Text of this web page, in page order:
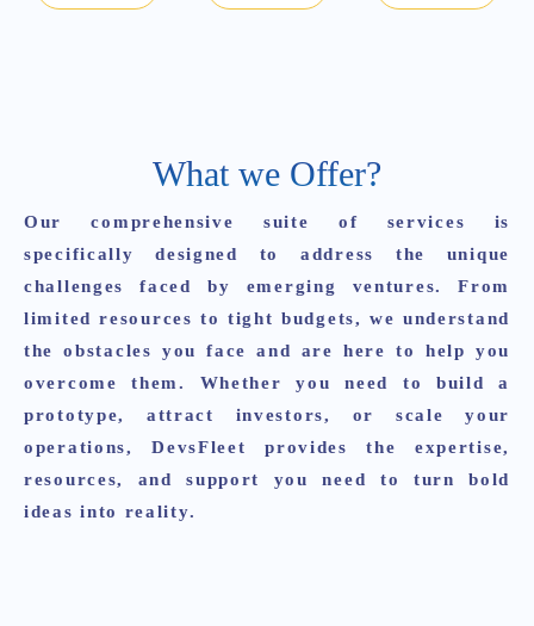
What we Offer?
Our comprehensive suite of services is
specifically designed to address the unique
challenges faced by emerging ventures. From
limited resources to tight budgets, we understand
the obstacles you face and are here to help you
overcome them. Whether you need to build a
prototype, attract investors, or scale your
operations,DevsFleet provides the expertise,
resources, and support you need to turn bold
ideas into reality.